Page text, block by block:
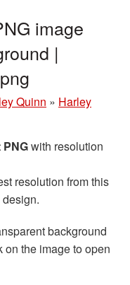
image
|
Quinn » Harley
with resolution
resolution from this
background
the image to open